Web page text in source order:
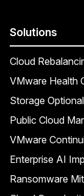
Solutions
Cloud
VMware Health
Storage
Public Cloud
VMware
Enterprise AI
Ransomware